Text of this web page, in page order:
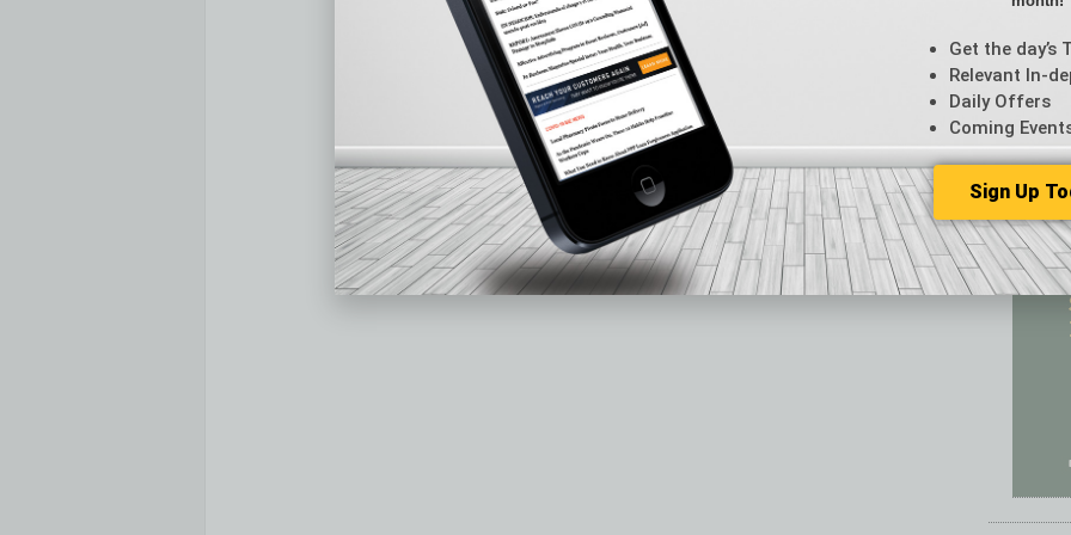
Feature
From
Guest
Guest
Get the day’s
Relevant In-
Daily Offers
Coming
Sign Up